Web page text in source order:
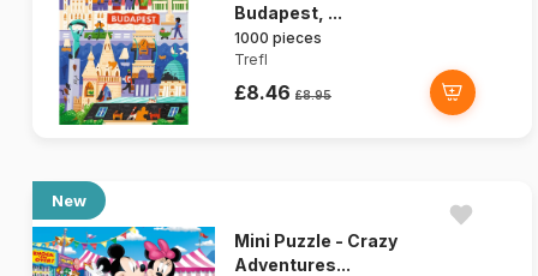
Budapest, ...
1000 pieces
Trefl
£8.46 £8.95
New
Mini Puzzle - Crazy
Adventures...